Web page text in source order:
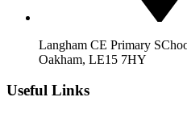
Langham CE Primary
Oakham, LE15 7HY
Useful Links